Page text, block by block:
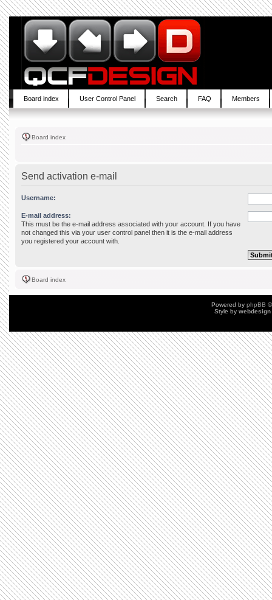
Board index User Control Panel Search FAQ Members
Board index
Send activation e-mail
Username:
E-mail address:
This must be the e-mail address associated with your account. If you have
not changed this via your user control panel then it is the e-mail address
you registered your account with.
Board index
Powered by phpBB
Style by webdesign